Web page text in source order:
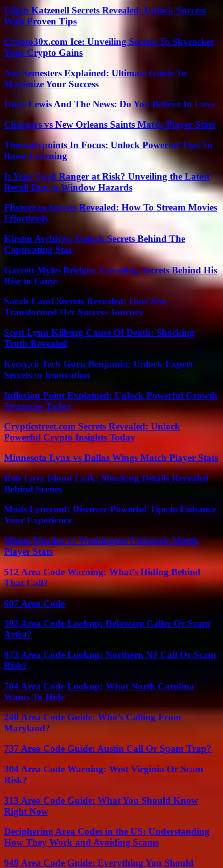
Elijah Katzenell Secrets Revealed: Unlock Success
With Proven Tips
Crypto30x.com Ice: Unveiling Secrets To Skyrocket
Your Crypto Gains
Asu Semesters Explained: Ultimate Guide To
Maximize Your Success
Huey Lewis And The News: Do You Believe In Love
Chargers vs New Orleans Saints Match Player Stats
Thestudypoints In Focus: Unlock Powerful Tips To
Boost Learning
Is Your Ford Ranger at Risk? Unveiling the Latest
Recall Due to Window Hazards
Flixtorz.to Secrets Revealed: How To Stream Movies
Effortlessly
Kirstin Archives: Unlock Secrets Behind The
Captivating Star
Garrett Myles Bridges: Unveiling Secrets Behind His
Rise to Fame
Sarah Laud Secrets Revealed: How She
Transformed Her Success Journey
Scott Lynn Kilburg Cause Of Death: Shocking
Truth Revealed
Keezy.co Tech Guru Benjamin: Unlock Expert
Secrets to Innovation
Inflexion Point Explained: Unlock Powerful Growth
Strategies Today
Crypticstreet.com Secrets Revealed: Unlock
Powerful Crypto Insights Today
Minnesota Lynx vs Dallas Wings Match Player Stats
Rob Love Island Leak: Shocking Details Revealed
Behind Scenes
Mods Lyncconf: Discover Powerful Tips to Enhance
Your Experience
Miami Marlins vs Washington Nationals Match
Player Stats
512 Area Code Warning: What’s Hiding Behind
That Call?
607 Area Code
302 Area Code Lookup: Delaware Caller Or Scam
Artist?
973 Area Code Lookup: Northern NJ Call Or Scam
Risk?
704 Area Code Lookup: What North Carolina
Wants To Hide
240 Area Code Guide: Who’s Calling From
Maryland?
737 Area Code Guide: Austin Call Or Spam Trap?
304 Area Code Warning: West Virginia Or Scam
Risk?
313 Area Code Guide: What You Should Know
Right Now
Deciphering Area Codes in the US: Understanding
How They Work and Avoiding Scams
949 Area Code Guide: Everything You Should